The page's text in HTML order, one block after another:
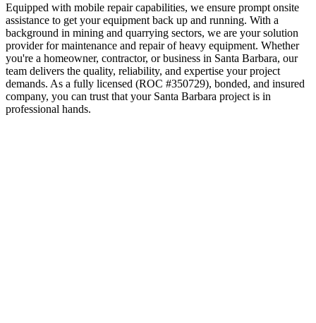
Equipped with mobile repair capabilities, we ensure prompt onsite
assistance to get your equipment back up and running. With a
background in mining and quarrying sectors, we are your solution
provider for maintenance and repair of heavy equipment. Whether
you're a homeowner, contractor, or business in Santa Barbara, our
team delivers the quality, reliability, and expertise your project
demands. As a fully licensed (ROC #350729), bonded, and insured
company, you can trust that your Santa Barbara project is in
professional hands.